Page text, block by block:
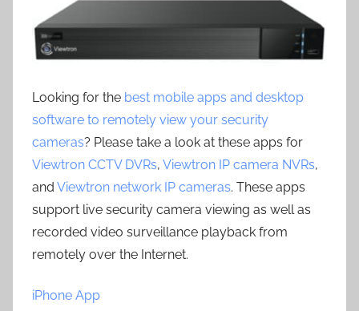
Looking for the best mobile apps and desktop
software to remotely view your security
cameras? Please take a look at these apps for
Viewtron CCTV DVRs, Viewtron IP camera NVRs,
and Viewtron network IP cameras. These apps
support live security camera viewing as well as
recorded video surveillance playback from
remotely over the Internet.
iPhone App